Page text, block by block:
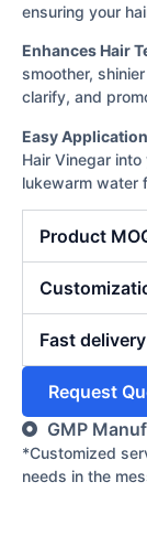
ensuring your
Enhances Hair
smoother,
clarify, and
Easy
Hair Vinegar
lukewarm water
Product
Fast delivery
Request
GMP
*Customized
needs in the